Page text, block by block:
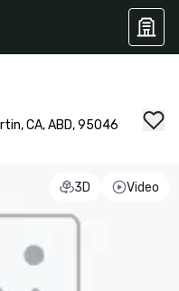
CA, ABD, 95046
3D Video